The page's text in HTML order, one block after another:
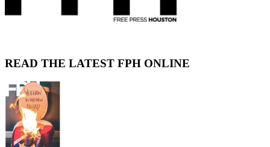
READ THE LATEST FPH ONLINE